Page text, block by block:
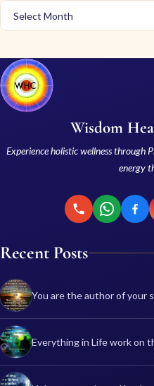
Wisdom
Experience holistic wellness through
energy
Recent Posts
You are the author of your
Everything in Life work on